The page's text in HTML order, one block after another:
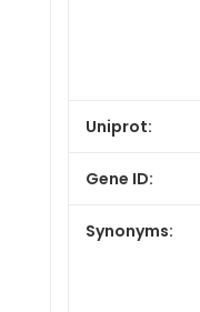
Uniprot:
Gene ID:
Synonyms: